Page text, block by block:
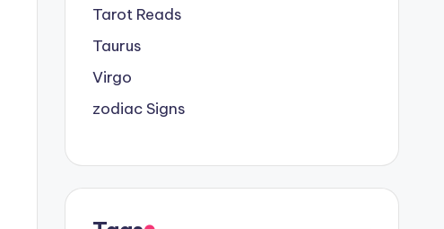
Tarot Reads
Taurus
Virgo
zodiac Signs